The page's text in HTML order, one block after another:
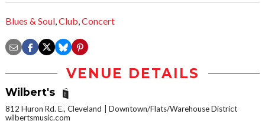
Blues & Soul,Club,Concert
VENUE DETAILS
Wilbert's
812 Huron Rd. E., Cleveland
Downtown/Flats/Warehouse District
wilbertsmusic.com